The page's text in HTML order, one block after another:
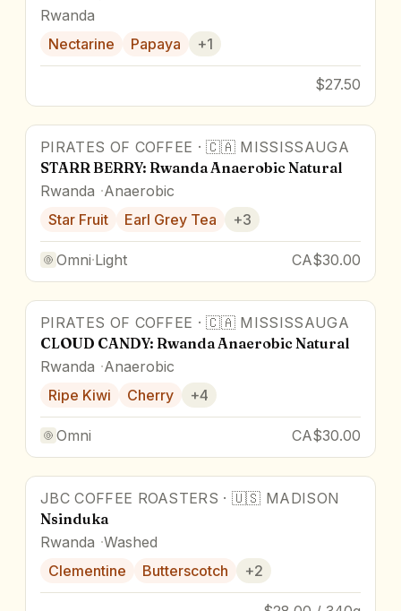
Rwanda
Nectarine
Papaya +1
$27.50
88pts
PIRATES OF COFFEE ·🇨🇦 MISSISSAUGA
STARR BERRY: Rwanda Anaerobic Natural
Rwanda Anaerobic
Star Fruit
Earl Grey Tea +3
Omni·Light CA$30.00
88pts
PIRATES OF COFFEE ·🇨🇦 MISSISSAUGA
CLOUD CANDY: Rwanda Anaerobic Natural
Rwanda Anaerobic
Ripe Kiwi
Cherry +4
Omni CA$30.00
JBC COFFEE ROASTERS ·🇺🇸 MADISON
Nsinduka
Rwanda Washed
Clementine
Butterscotch +2